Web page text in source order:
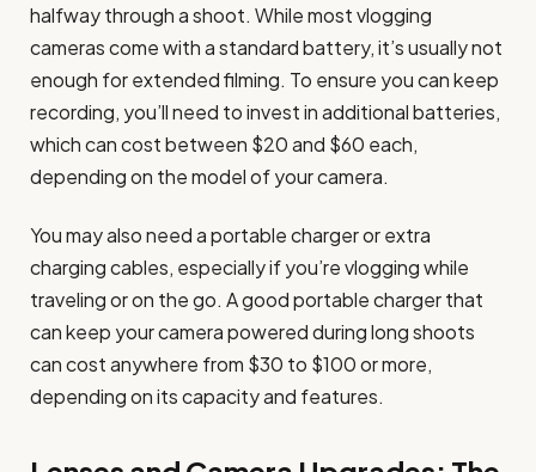
halfway through a shoot. While most vlogging
cameras come with a standard battery, it’s usually not
enough for extended filming. To ensure you can keep
recording, you’ll need to invest in additional batteries,
which can cost between $20 and $60 each,
depending on the model of your camera.
You may also need a portable charger or extra
charging cables, especially if you’re vlogging while
traveling or on the go. A good portable charger that
can keep your camera powered during long shoots
can cost anywhere from $30 to $100 or more,
depending on its capacity and features.